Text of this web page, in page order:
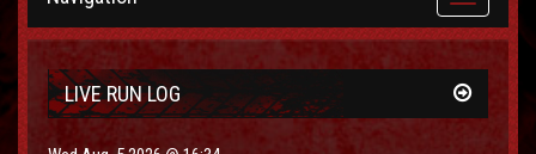
navigation
LIVE RUN LOG